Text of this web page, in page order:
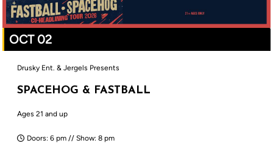
OCT 02
Drusky Ent. & Jergels Presents
SPACEHOG & FASTBALL
Ages 21 and up
Doors: 6 pm // Show: 8 pm